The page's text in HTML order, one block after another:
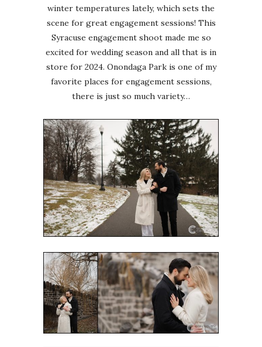
winter temperatures lately, which sets the
scene for great engagement sessions! This
Syracuse engagement shoot made me so
excited for wedding season and all that is in
store for 2024. Onondaga Park is one of my
favorite places for engagement sessions,
there is just so much variety…